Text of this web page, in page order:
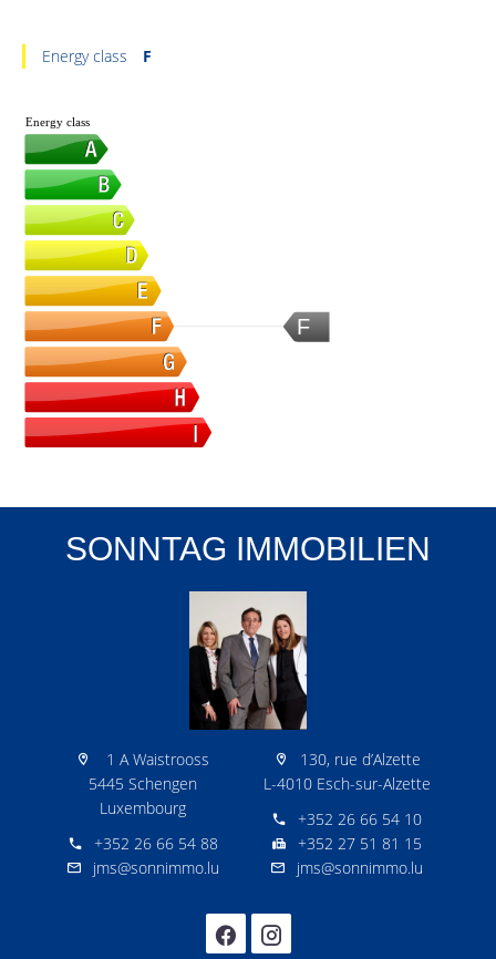
Energy class F
F
Energy class
SONNTAG IMMOBILIEN
1 A Waistrooss
5445 Schengen
Luxembourg
+352 26 66 54 88
jms@sonnimmo.lu
130, rue d’Alzette
L-4010 Esch-sur-Alzette
+352 26 66 54 10
+352 27 51 81 15
jms@sonnimmo.lu